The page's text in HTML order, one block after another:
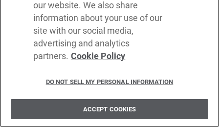
our website. We also share
information about your use of our
site with our social media,
advertising and analytics
partners. Cookie Policy
DO NOT SELL MY PERSONAL INFORMATION
ACCEPT COOKIES